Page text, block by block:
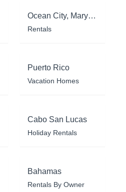
Ocean City, Maryland
Rentals
Puerto Rico
Vacation Homes
Cabo San Lucas
Holiday Rentals
Bahamas
Rentals By Owner